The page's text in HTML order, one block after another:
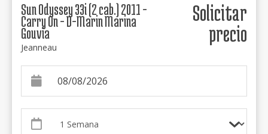
Sun Odyssey 33i (2 cab.) 2011 -
Carry On - D-Marin Marina
Gouvia
Jeanneau
Solicitar
precio